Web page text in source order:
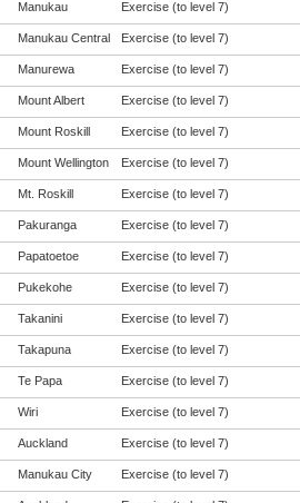
Manukau Exercise (to level 7)
Manukau Central Exercise (to level 7)
Manurewa Exercise (to level 7)
Mount Albert Exercise (to level 7)
Mount Roskill Exercise (to level 7)
Mount Wellington Exercise (to level 7)
Mt. Roskill Exercise (to level 7)
Pakuranga Exercise (to level 7)
Papatoetoe Exercise (to level 7)
Pukekohe Exercise (to level 7)
Takanini Exercise (to level 7)
Takapuna Exercise (to level 7)
Te Papa Exercise (to level 7)
Wiri Exercise (to level 7)
Auckland Exercise (to level 7)
Manukau City Exercise (to level 7)